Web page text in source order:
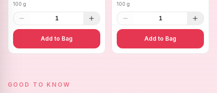
100 g
1
Add to Bag
100 g
1
Add to Bag
GOOD TO KNOW